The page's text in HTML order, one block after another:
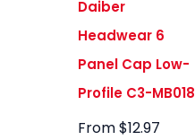
Daiber
Headwear 6
Panel Cap Low-
Profile C3-MB018
From$12.97